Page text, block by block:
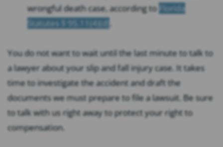
wrongful death case, according to
Florida
Statutes § 95.11(4)(d)
You do not want to wait until the last minute to talk to
a lawyer about your slip and fall injury case. It takes
time to investigate the accident and draft the
documents we must prepare to file a lawsuit. Be sure
to talk with us right away to protect your right to
compensation.